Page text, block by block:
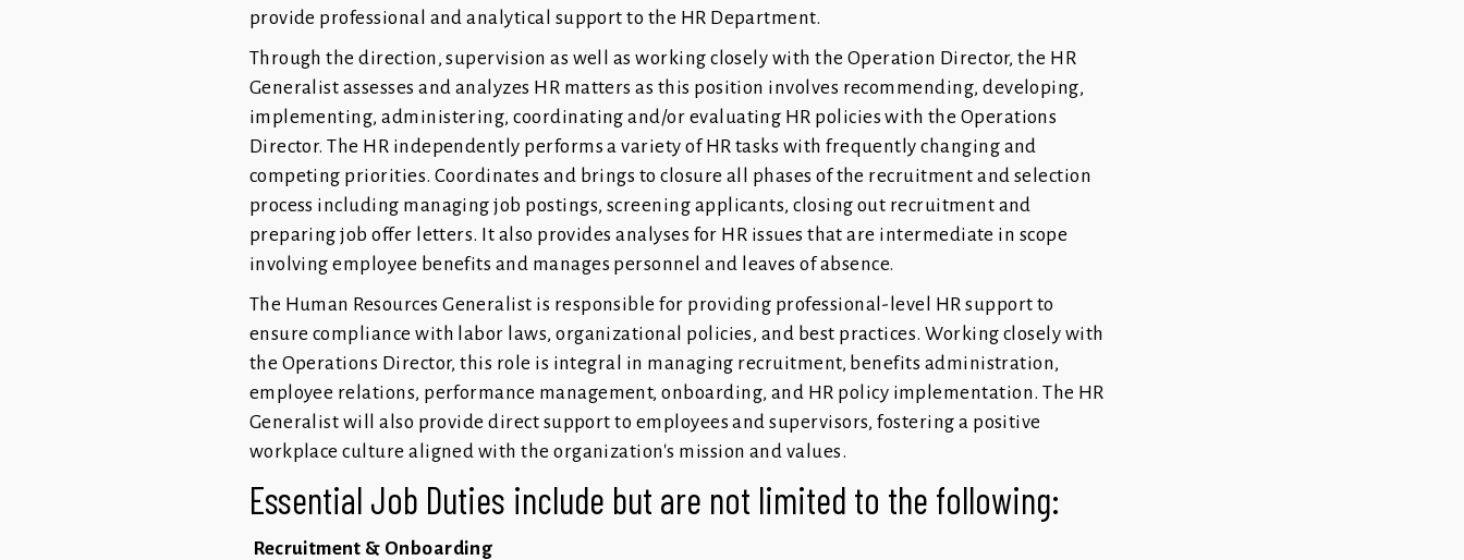
provide professional and analytical support to the HR Department.
Through the direction, supervision as well as working closely with the Operation Director, the HR
Generalist assesses and analyzes HR matters as this position involves recommending, developing,
implementing, administering, coordinating and/or evaluating HR policies with the Operations
Director. The HR independently performs a variety of HR tasks with frequently changing and
competing priorities. Coordinates and brings to closure all phases of the recruitment and selection
process including managing job postings, screening applicants, closing out recruitment and
preparing job offer letters. It also provides analyses for HR issues that are intermediate in scope
involving employee benefits and manages personnel and leaves of absence.
The Human Resources Generalist is responsible for providing professional-level HR support to
ensure compliance with labor laws, organizational policies, and best practices. Working closely with
the Operations Director, this role is integral in managing recruitment, benefits administration,
employee relations, performance management, onboarding, and HR policy implementation. The HR
Generalist will also provide direct support to employees and supervisors, fostering a positive
workplace culture aligned with the organization's mission and values.
Essential Job Duties include but are not limited to the following:
Recruitment & Onboarding